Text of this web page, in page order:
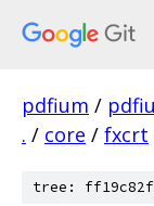
pdfium /
. / core / fxcrt
tree: